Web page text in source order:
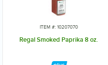
ITEM #: 10207070
Regal Smoked Paprika 8 oz.